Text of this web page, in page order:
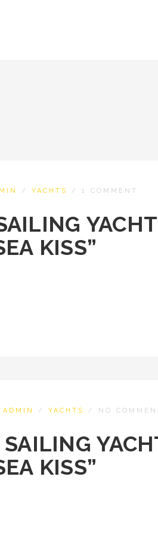
/ YACHTS / 1 COMMENT
KISS”
ADMIN / YACHTS / NO
KISS”